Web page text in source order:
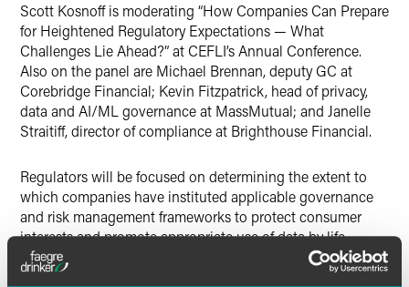
X
Scott Kosnoff is moderating “How Companies Can Prepare
for Heightened Regulatory Expectations — What
Challenges Lie Ahead?” at CEFLI’s Annual Conference.
Also on the panel are Michael Brennan, deputy GC at
Corebridge Financial; Kevin Fitzpatrick, head of privacy,
data and AI/ML governance at MassMutual; and Janelle
Straitiff, director of compliance at Brighthouse Financial.
Regulators will be focused on determining the extent to
which companies have instituted applicable governance
and risk management frameworks to protect consumer
interests and promote appropriate use of data by life
insurance companies. Companies must also be concerned
about the risks associated with the onset of artificial